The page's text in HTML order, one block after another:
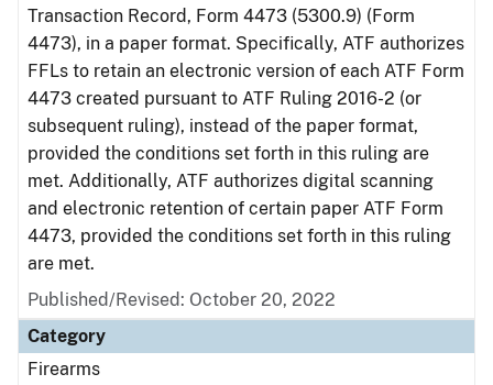
Transaction Record, Form 4473 (5300.9) (Form
4473), in a paper format. Specifically, ATF authorizes
FFLs to retain an electronic version of each ATF Form
4473 created pursuant to ATF Ruling 2016-2 (or
subsequent ruling), instead of the paper format,
provided the conditions set forth in this ruling are
met. Additionally, ATF authorizes digital scanning
and electronic retention of certain paper ATF Form
4473, provided the conditions set forth in this ruling
are met.
Published/Revised: October 20, 2022
Category
Firearms